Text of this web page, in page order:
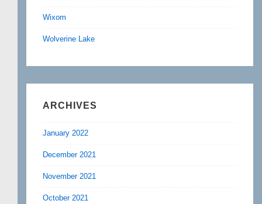
Wixom
Wolverine Lake
ARCHIVES
January 2022
December 2021
November 2021
October 2021